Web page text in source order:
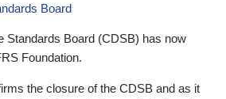
Board
Standards Board (CDSB) has now
Foundation.
the closure of the CDSB and as it